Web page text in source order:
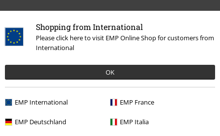
Shopping from International
Please click here to visit EMP Online Shop for customers from
International
OK
EMP International EMP France
EMP Deutschland EMP Italia
Recently viewed items